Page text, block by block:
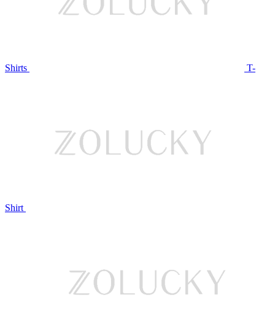
Shirts T-
Shirt